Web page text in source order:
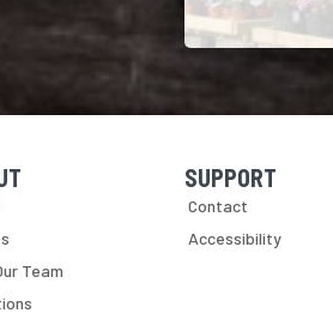
Navigation
Team
Skip Navigation
SUPPORT
Contact
Accessibility